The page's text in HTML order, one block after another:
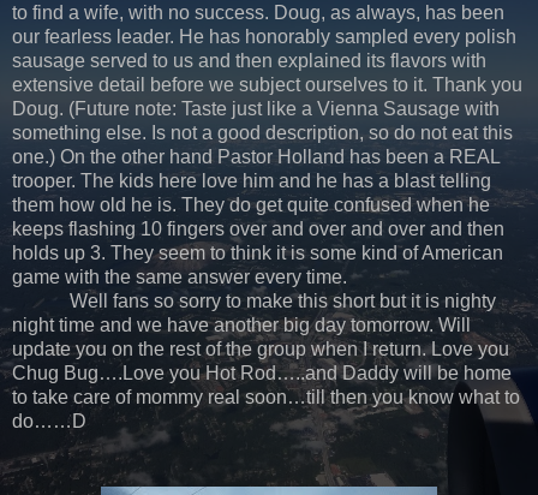
to find a wife, with no success. Doug, as always, has been
our fearless leader. He has honorably sampled every polish
sausage served to us and then explained its flavors with
extensive detail before we subject ourselves to it. Thank you
Doug. (Future note: Taste just like a Vienna Sausage with
something else. Is not a good description, so do not eat this
one.) On the other hand Pastor Holland has been a REAL
trooper. The kids here love him and he has a blast telling
them how old he is. They do get quite confused when he
keeps flashing 10 fingers over and over and over and then
holds up 3. They seem to think it is some kind of American
game with the same answer every time.
Well fans so sorry to make this short but it is nighty
night time and we have another big day tomorrow. Will
update you on the rest of the group when I return. Love you
Chug Bug….Love you Hot Rod…..and Daddy will be home
to take care of mommy real soon…till then you know what to
do……D